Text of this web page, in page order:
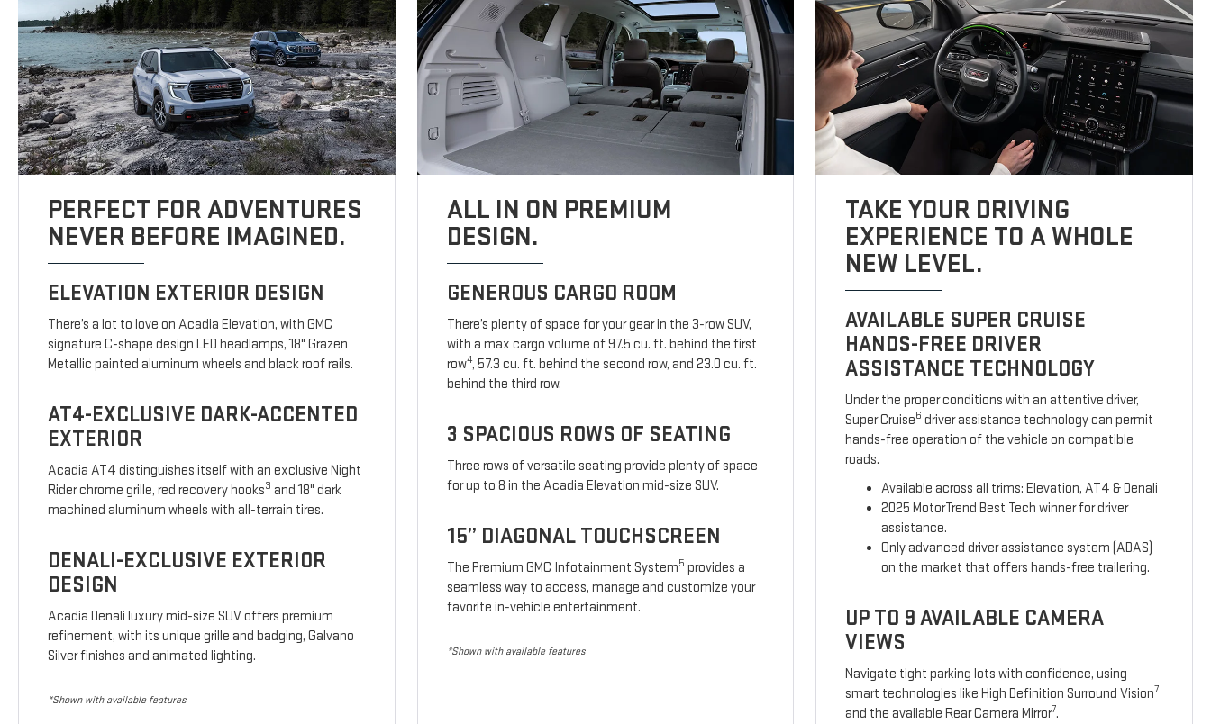
PERFECT FOR ADVENTURES
NEVER BEFORE IMAGINED.
ELEVATION EXTERIOR DESIGN
There’s a lot to love on Acadia Elevation, with GMC
signature C-shape design LED headlamps, 18" Grazen
Metallic painted aluminum wheels and black roof rails.
AT4-EXCLUSIVE DARK-ACCENTED
EXTERIOR
Acadia AT4 distinguishes itself with an exclusive Night
Rider chrome grille, red recovery hooks3 and 18" dark
machined aluminum wheels with all-terrain tires.
DENALI-EXCLUSIVE EXTERIOR
DESIGN
Acadia Denali luxury mid-size SUV offers premium
refinement, with its unique grille and badging, Galvano
Silver finishes and animated lighting.
*Shown with available features
ALL IN ON PREMIUM
DESIGN.
GENEROUS CARGO ROOM
There’s plenty of space for your gear in the 3-row SUV,
with a max cargo volume of 97.5 cu. ft. behind the first
row4, 57.3 cu. ft. behind the second row, and 23.0 cu. ft.
behind the third row.
3 SPACIOUS ROWS OF SEATING
Three rows of versatile seating provide plenty of space
for up to 8 in the Acadia Elevation mid-size SUV.
15” DIAGONAL TOUCHSCREEN
The Premium GMC Infotainment System5 provides a
seamless way to access, manage and customize your
favorite in-vehicle entertainment.
*Shown with available features
TAKE YOUR DRIVING
EXPERIENCE TO A WHOLE
NEW LEVEL.
AVAILABLE SUPER CRUISE
HANDS-FREE DRIVER
ASSISTANCE TECHNOLOGY
Under the proper conditions with an attentive driver,
Super Cruise6 driver assistance technology can permit
hands-free operation of the vehicle on compatible
roads.
Available across all trims: Elevation, AT4 & Denali
2025 MotorTrend Best Tech winner for driver
assistance.
Only advanced driver assistance system (ADAS)
on the market that offers hands-free trailering.
UP TO 9 AVAILABLE CAMERA
VIEWS
Navigate tight parking lots with confidence, using
smart technologies like High Definition Surround Vision7
and the available Rear Camera Mirror7.